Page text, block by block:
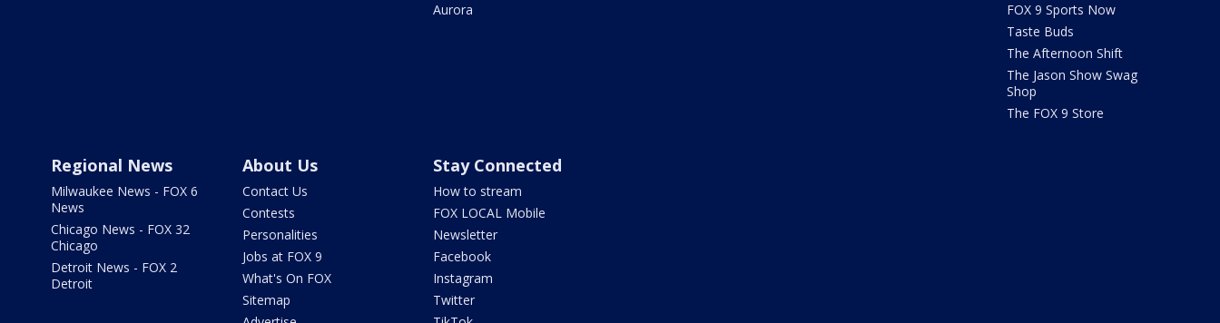
Aurora
FOX 9 Sports Now
Taste Buds
The Afternoon Shift
The Jason Show Swag
Shop
The FOX 9 Store
Regional News
Milwaukee News - FOX 6
News
Chicago News - FOX 32
Chicago
Detroit News - FOX 2
Detroit
About Us
Contact Us
Contests
Personalities
Jobs at FOX 9
What's On FOX
Sitemap
Stay Connected
How to stream
FOX LOCAL Mobile
Newsletter
Facebook
Instagram
Twitter